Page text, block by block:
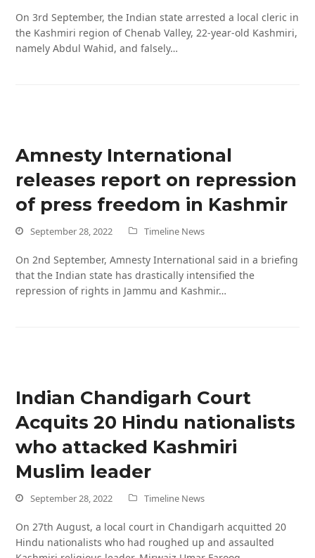
On 3rd September, the Indian state arrested a local cleric in
the Kashmiri region of Chenab Valley, 22-year-old Kashmiri,
namely Abdul Wahid, and falsely…
Amnesty International
releases report on repression
of press freedom in Kashmir
September 28, 2022 Timeline News
On 2nd September, Amnesty International said in a briefing
that the Indian state has drastically intensified the
repression of rights in Jammu and Kashmir…
Indian Chandigarh Court
Acquits 20 Hindu nationalists
who attacked Kashmiri
Muslim leader
September 28, 2022 Timeline News
On 27th August, a local court in Chandigarh acquitted 20
Hindu nationalists who had roughed up and assaulted